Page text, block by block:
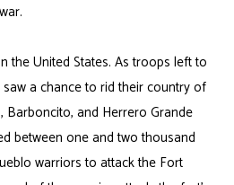
the United States. As troops left to
a chance to rid their country of
Barboncito, and Herrero Grande
between one and two thousand
warriors to attack the Fort